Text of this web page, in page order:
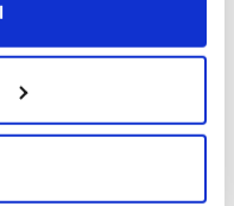
geographical
to within several